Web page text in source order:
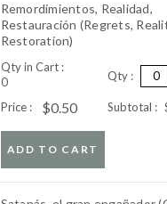
Remordimientos, Realidad,
Restauración (Regrets,
Restoration)
Qty in Cart :
0
Qty :
Price : $0.50 Subtotal :
ADD TO CART